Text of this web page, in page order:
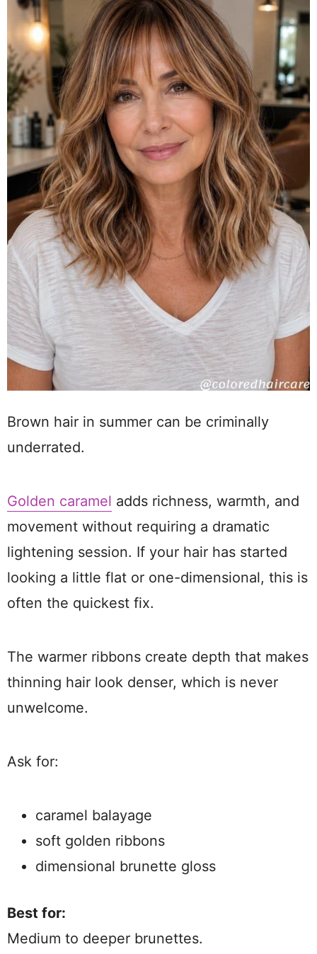
Brown hair in summer can be criminally
underrated.
Golden caramel adds richness, warmth, and
movement without requiring a dramatic
lightening session. If your hair has started
looking a little flat or one-dimensional, this is
often the quickest fix.
The warmer ribbons create depth that makes
thinning hair look denser, which is never
unwelcome.
Ask for:
caramel balayage
soft golden ribbons
dimensional brunette gloss
Best for:
Medium to deeper brunettes.